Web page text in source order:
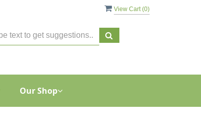
View Cart (0)
Our Shop